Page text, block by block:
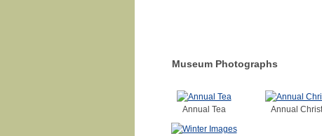
Museum Photographs
Annual Tea Annual